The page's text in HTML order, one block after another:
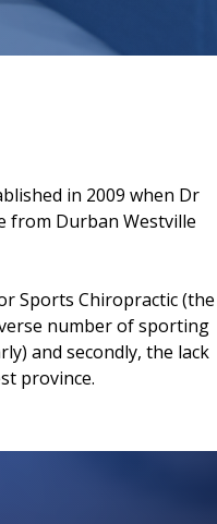
in 2009 when Dr
from Durban Westville
Sports Chiropractic (the
number of sporting
and secondly, the lack
province.